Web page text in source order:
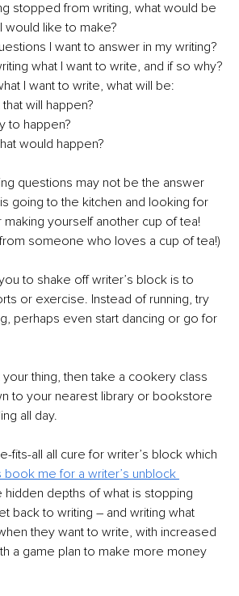
stopped from writing, what would be
would like to make?
I want to answer in my writing?
what I want to write, and if so why?
I want to write, what will be:
will happen?
to happen?
would happen?
questions may not be the answer
going to the kitchen and looking for
yourself another cup of tea!
someone who loves a cup of tea!)
to shake off writer’s block is to
or exercise. Instead of running, try
perhaps even start dancing or go for
your thing, then take a cookery class
to your nearest library or bookstore
all day.
fits-all all cure for writer’s block which
book me for a writer’s unblock
hidden depths of what is stopping
back to writing – and writing what
they want to write, with increased
a game plan to make more money